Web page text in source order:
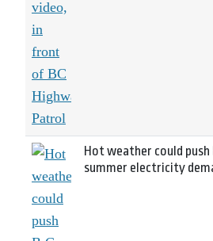
Hot weather could push
summer electricity